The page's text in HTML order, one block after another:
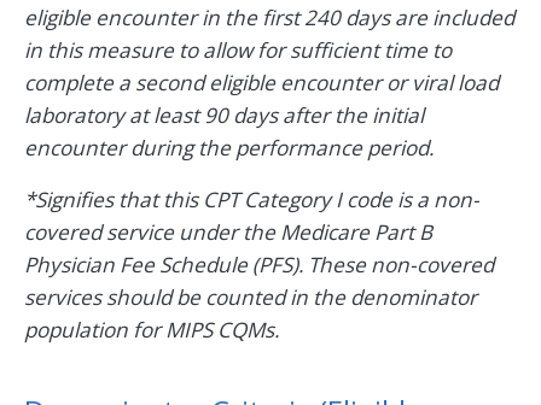
eligible encounter in the first 240 days are included
in this measure to allow for sufficient time to
complete a second eligible encounter or viral load
laboratory at least 90 days after the initial
encounter during the performance period.
*Signifies that this CPT Category I code is a non-
covered service under the Medicare Part B
Physician Fee Schedule (PFS). These non-covered
services should be counted in the denominator
population for MIPS CQMs.